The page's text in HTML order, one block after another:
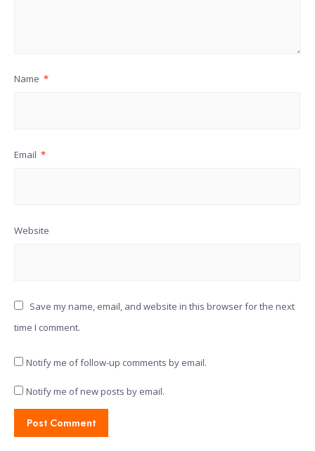
Name *
Email *
Website
Save my name, email, and website in this browser for the next
time I comment.
Notify me of follow-up comments by email.
Notify me of new posts by email.